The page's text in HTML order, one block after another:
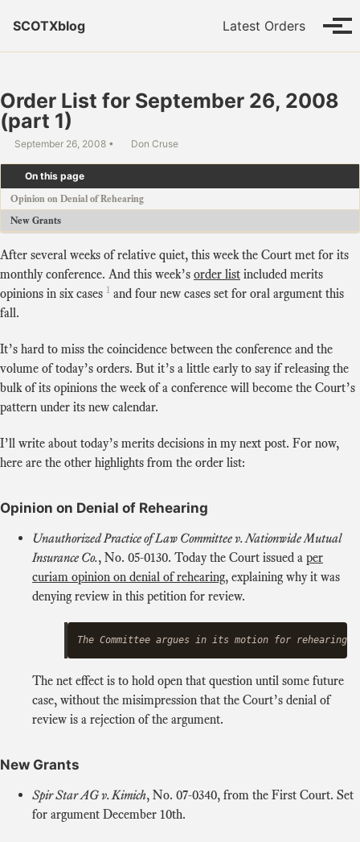
SCOTXblog
Latest Orders
Order List for September 26, 2008
(part 1)
September 26, 2008 Don Cruse
On this page
Opinion on Denial of Rehearing
New Grants
After several weeks of relative quiet, this week the Court met for its
monthly conference. And this week’s order list included merits
opinions in six cases 1 and four new cases set for oral argument this
fall.
It’s hard to miss the coincidence between the conference and the
volume of today’s orders. But it’s a little early to say if releasing the
bulk of its opinions the week of a conference will become the Court’s
pattern under its new calendar.
I’ll write about today’s merits decisions in my next post. For now,
here are the other highlights from the order list:
Opinion on Denial of Rehearing
Unauthorized Practice of Law Committee v. Nationwide Mutual
Insurance Co., No. 05‑0130. Today the Court issued a per
curiam opinion on denial of rehearing, explaining why it was
denying review in this petition for review.
The net effect is to hold open that question until some future
case, without the misimpression that the Court’s denial of
review is a rejection of the argument.
New Grants
Spir Star AG v. Kimich, No. 07‑0340, from the First Court. Set
for argument December 10th.